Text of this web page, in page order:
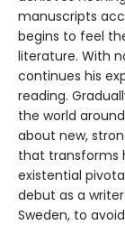
manuscripts
begins to feel
literature. With
continues his
reading.
the world
about new,
that transforms
existential
debut as a
Sweden, to